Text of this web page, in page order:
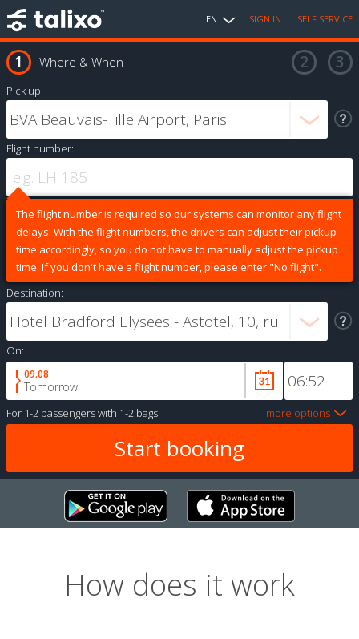
EN SIGN IN SELF SERVICE
Where & When
Pick up:
Flight number:
The flight number is required so our systems can monitor any flight
delays. With the flight numbers, the drivers can adjust their pickup
time accordingly, so you do not have to manually adjust the pickup
time. If you don't have a flight number, please enter "No flight".
Destination:
On:
09.08
Tomorrow
For 1-2 passengerswith 1-2 bags more options
How does it work